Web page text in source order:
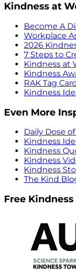
Kindness at
Become A
Workplace
2026
7 Steps to
Kindness at
Kindness
RAK Tag
Kindness
Even More
Daily Dose
Kindness
Kindness
Kindness
Kindness
The Kind
Free